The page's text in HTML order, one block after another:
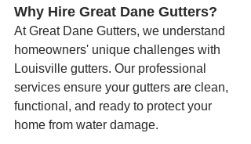
Why Hire Great Dane Gutters?
At Great Dane Gutters, we understand
homeowners' unique challenges with
Louisville gutters. Our professional
services ensure your gutters are clean,
functional, and ready to protect your
home from water damage.